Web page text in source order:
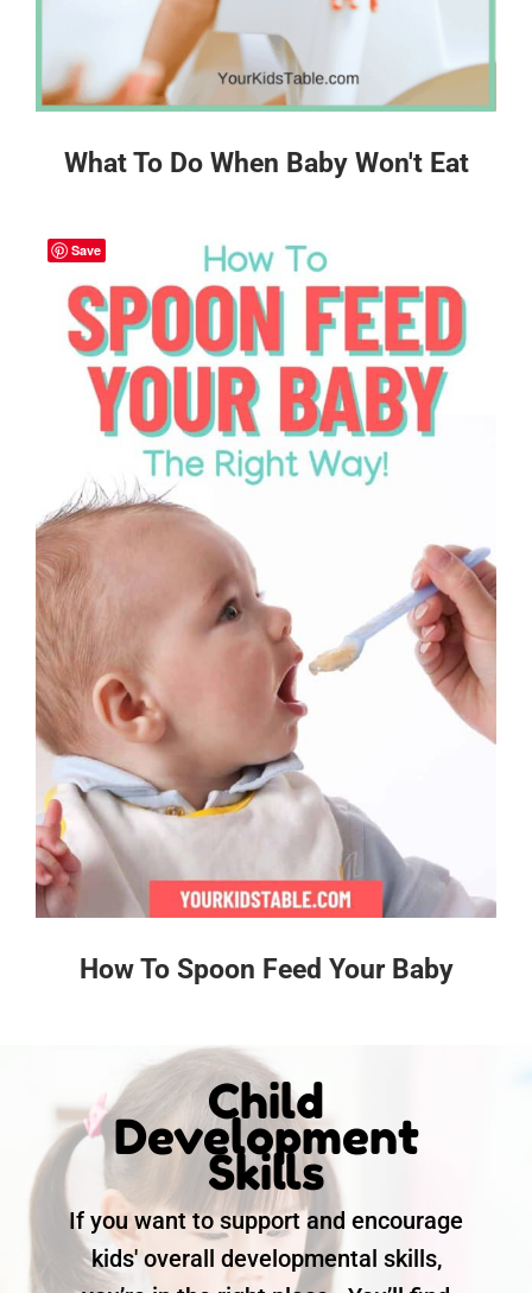
What To Do When Baby Won't Eat
How To Spoon Feed Your Baby
Child
Development
Skills
If you want to support and encourage
kids' overall developmental skills,
Save